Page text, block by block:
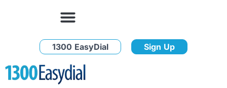
1300 EasyDial Sign Up